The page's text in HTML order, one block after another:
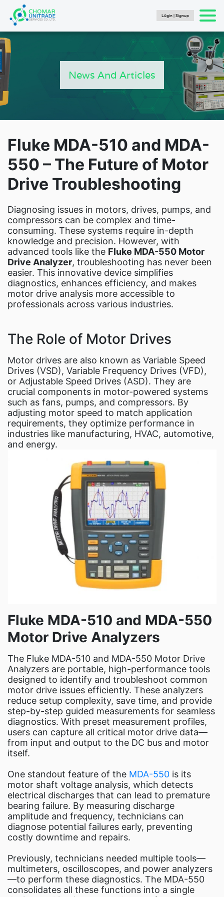
Products
SEARCH
PRODUCTS
FLUKE CALIBRATION
NEWS
Articles
Catalogs
New Energy Brochure 2024
Industry Automation Brochure 2024
Fluke Calibration Catalog
Fluke IG Test Tools Catalog
Fluke Power and Utilities Industry Calibration
Fluke Mining Catalog
Fluke Food and Beverage Solutions Catalog
Test and Measurement Tools Catalog
ABOUT US
CONTACT US
0 items
Login | Signup
News And Articles
Fluke MDA-510 and MDA-
550 – The Future of Motor
Drive Troubleshooting
Diagnosing issues in motors, drives, pumps, and
compressors can be complex and time-
consuming. These systems require in-depth
knowledge and precision. However, with
advanced tools like the Fluke MDA-550 Motor
Drive Analyzer, troubleshooting has never been
easier. This innovative device simplifies
diagnostics, enhances efficiency, and makes
motor drive analysis more accessible to
professionals across various industries.
The Role of Motor Drives
Motor drives are also known as Variable Speed
Drives (VSD), Variable Frequency Drives (VFD),
or Adjustable Speed Drives (ASD). They are
crucial components in motor-powered systems
such as fans, pumps, and compressors. By
adjusting motor speed to match application
requirements, they optimize performance in
industries like manufacturing, HVAC, automotive,
and energy.
Fluke MDA-510 and MDA-550
Motor Drive Analyzers
The Fluke MDA-510 and MDA-550 Motor Drive
Analyzers are portable, high-performance tools
designed to identify and troubleshoot common
motor drive issues efficiently. These analyzers
reduce setup complexity, save time, and provide
step-by-step guided measurements for seamless
diagnostics. With preset measurement profiles,
users can capture all critical motor drive data—
from input and output to the DC bus and motor
itself.
One standout feature of the MDA-550 is its
motor shaft voltage analysis, which detects
electrical discharges that can lead to premature
bearing failure. By measuring discharge
amplitude and frequency, technicians can
diagnose potential failures early, preventing
costly downtime and repairs.
Previously, technicians needed multiple tools—
multimeters, oscilloscopes, and power analyzers
—to perform these diagnostics. The MDA-550
consolidates all these functions into a single